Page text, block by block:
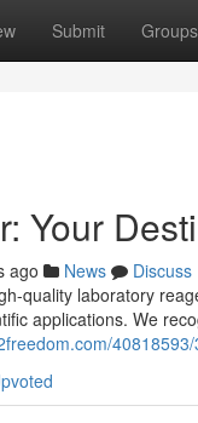
Submit Groups
Your
ago News
Discuss
quality laboratory
applications. We